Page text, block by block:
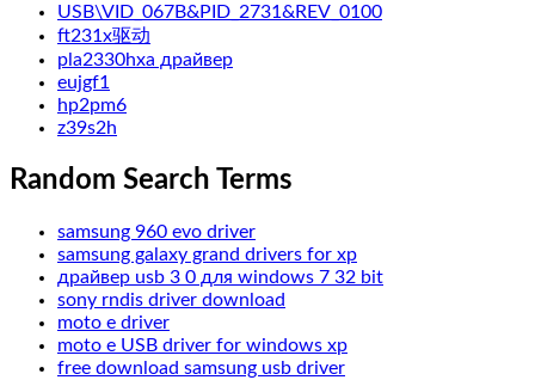
USB\VID_067B&PID_2731&REV_0100
ft231x驱动
pla2330hxa драйвер
eujgf1
hp2pm6
z39s2h
Random Search Terms
samsung 960 evo driver
samsung galaxy grand drivers for xp
драйвер usb 3 0 для windows 7 32 bit
sony rndis driver download
moto e driver
moto e USB driver for windows xp
free download samsung usb driver